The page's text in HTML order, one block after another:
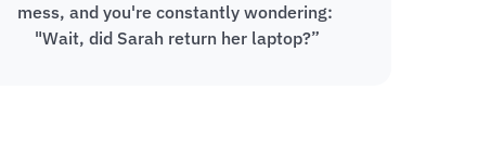
mess, and you're constantly wondering:
"Wait, did Sarah return her laptop?”